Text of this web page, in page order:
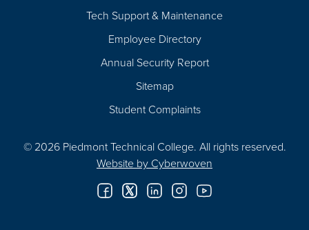
Tech Support & Maintenance
Employee Directory
Annual Security Report
Sitemap
Student Complaints
© 2026 Piedmont Technical College. All rights reserved.
Website by Cyberwoven